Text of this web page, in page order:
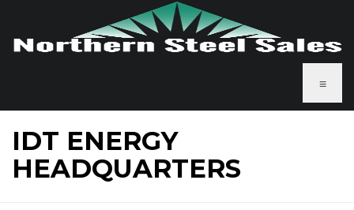
≡
IDT ENERGY
HEADQUARTERS